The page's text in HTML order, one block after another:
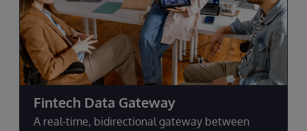
Fintech Data Gateway
A real-time, bidirectional gateway between